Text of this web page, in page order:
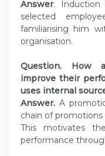
Answer. Induction
selected
familiarising him
organisation.
Question. How
improve their
uses internal
Answer. A
chain of promotions
This motivates
performance